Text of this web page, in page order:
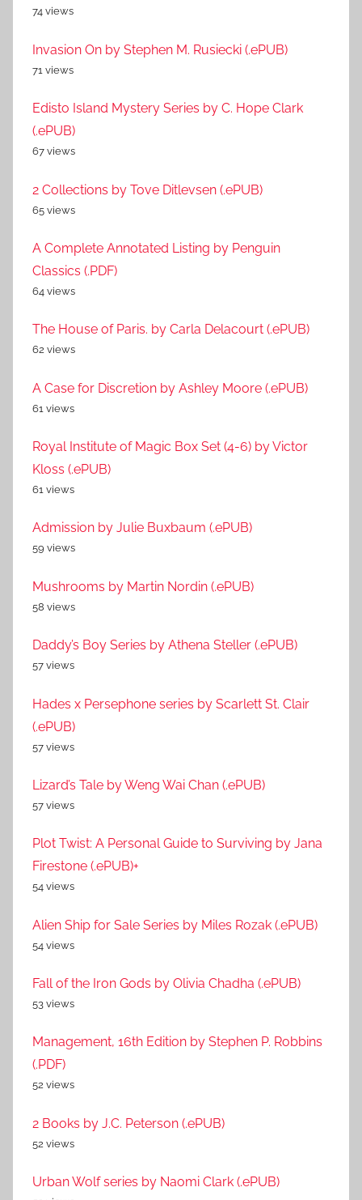
74 views
Invasion On by Stephen M. Rusiecki (.ePUB)
71 views
Edisto Island Mystery Series by C. Hope Clark
(.ePUB)
67 views
2 Collections by Tove Ditlevsen (.ePUB)
65 views
A Complete Annotated Listing by Penguin
Classics (.PDF)
64 views
The House of Paris. by Carla Delacourt (.ePUB)
62 views
A Case for Discretion by Ashley Moore (.ePUB)
61 views
Royal Institute of Magic Box Set (4-6) by Victor
Kloss (.ePUB)
61 views
Admission by Julie Buxbaum (.ePUB)
59 views
Mushrooms by Martin Nordin (.ePUB)
58 views
Daddy’s Boy Series by Athena Steller (.ePUB)
57 views
Hades x Persephone series by Scarlett St. Clair
(.ePUB)
57 views
Lizard’s Tale by Weng Wai Chan (.ePUB)
57 views
Plot Twist: A Personal Guide to Surviving by Jana
Firestone (.ePUB)+
54 views
Alien Ship for Sale Series by Miles Rozak (.ePUB)
54 views
Fall of the Iron Gods by Olivia Chadha (.ePUB)
53 views
Management, 16th Edition by Stephen P. Robbins
(.PDF)
52 views
2 Books by J.C. Peterson (.ePUB)
52 views
Urban Wolf series by Naomi Clark (.ePUB)